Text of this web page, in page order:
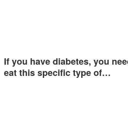
If you have diabetes, you
eat this specific type of…